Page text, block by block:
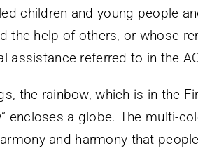
children and young people
the help of others, or whose
assistance referred to in the
the rainbow, which is in the
encloses a globe. The multi-
and harmony that